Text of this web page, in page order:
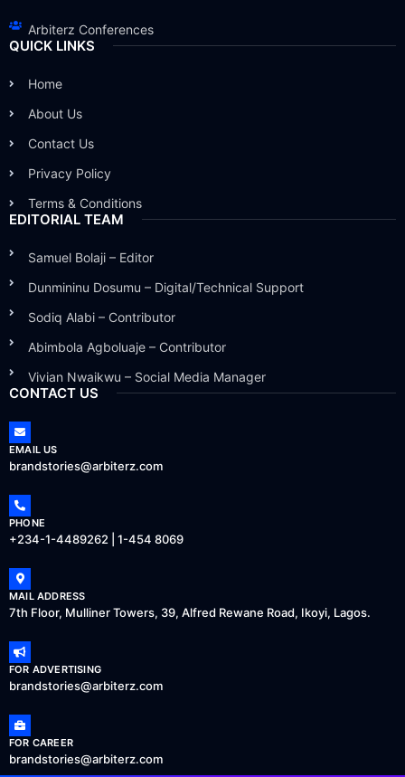
Arbiterz Conferences
QUICK LINKS
Home
About Us
Contact Us
Privacy Policy
Terms & Conditions
EDITORIAL TEAM
Samuel Bolaji – Editor
Dunmininu Dosumu – Digital/Technical Support
Sodiq Alabi – Contributor
Abimbola Agboluaje – Contributor
Vivian Nwaikwu – Social Media Manager
CONTACT US
EMAIL US
brandstories@arbiterz.com
PHONE
+234-1-4489262 | 1-454 8069
MAIL ADDRESS
7th Floor, Mulliner Towers, 39, Alfred Rewane Road, Ikoyi, Lagos.
FOR ADVERTISING
brandstories@arbiterz.com
FOR CAREER
brandstories@arbiterz.com